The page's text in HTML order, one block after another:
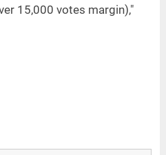
15,000 votes margin),"